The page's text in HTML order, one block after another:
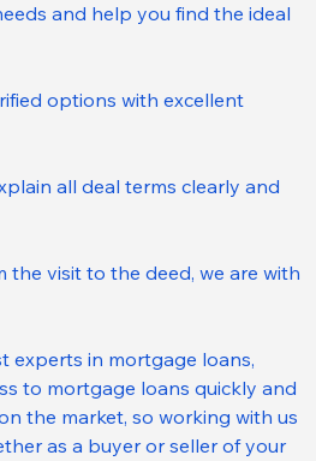
and help you find the ideal
options with excellent
all deal terms clearly and
visit to the deed, we are with
experts in mortgage loans,
to mortgage loans quickly and
the market, so working with us
as a buyer or seller of your